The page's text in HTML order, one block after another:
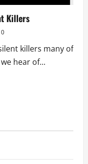
Killers
0
killers many of
hear of...